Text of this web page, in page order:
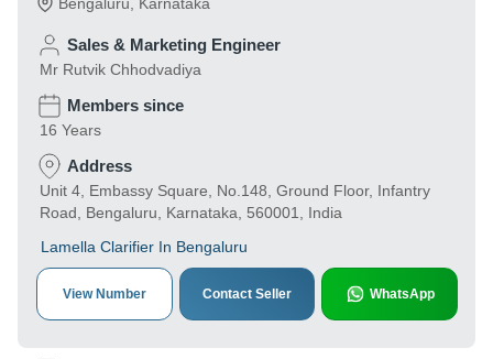
Sales & Marketing Engineer
Mr Rutvik Chhodvadiya
Members since
16 Years
Address
Unit 4, Embassy Square, No.148, Ground Floor, Infantry
Road, Bengaluru, Karnataka, 560001, India
Lamella Clarifier In Bengaluru
View Number Contact Seller WhatsApp